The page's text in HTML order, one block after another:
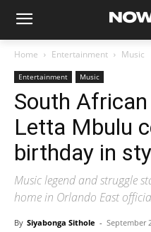
Home Entertainment Music
Entertainment Music
South
Letta Mbulu
birthday in
Music legend and struggle
home in Orlando East
By Siyabonga Sithole - September